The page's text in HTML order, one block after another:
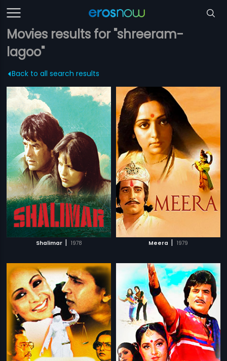
Movies results for "shreeram-
lagoo"
Back to all search results
Shalimar | 1978 Meera | 1979